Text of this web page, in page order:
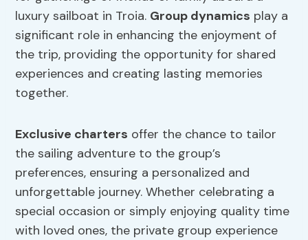
luxury sailboat in Troia. Group dynamics play a
significant role in enhancing the enjoyment of
the trip, providing the opportunity for shared
experiences and creating lasting memories
together.
Exclusive charters offer the chance to tailor
the sailing adventure to the group’s
preferences, ensuring a personalized and
unforgettable journey. Whether celebrating a
special occasion or simply enjoying quality time
with loved ones, the private group experience